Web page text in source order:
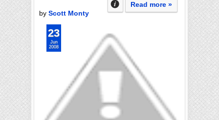
Read more »
by Scott Monty
23
Jun
2008